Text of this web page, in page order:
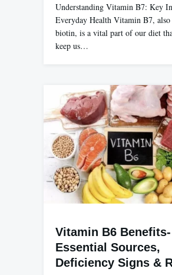
Understanding Vitamin B7: Key
Everyday Health Vitamin B7, also
biotin, is a vital part of our diet
keep us…
Vitamin B6 Benefits-
Essential Sources,
Deficiency Signs &